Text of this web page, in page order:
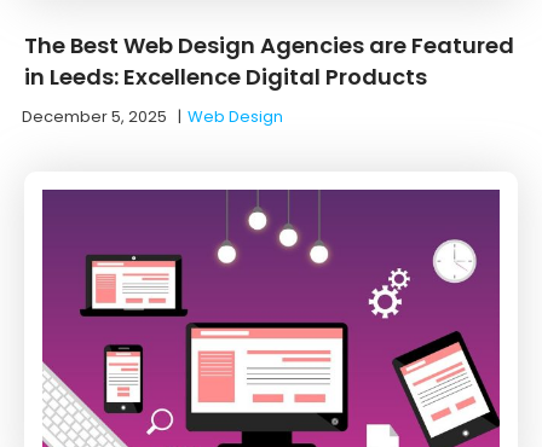
The Best Web Design Agencies are Featured
in Leeds: Excellence Digital Products
December 5, 2025 |Web Design